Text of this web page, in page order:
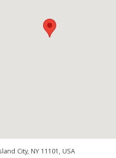
City, NY 11101, USA